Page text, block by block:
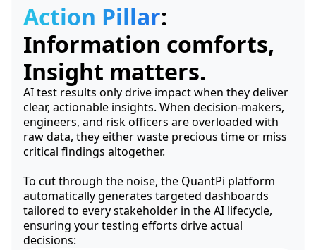
Action Pillar:
Information comforts,
Insight matters.
AI test results only drive impact when they deliver
clear, actionable insights. When decision-makers,
engineers, and risk officers are overloaded with
raw data, they either waste precious time or miss
critical findings altogether.
To cut through the noise, the QuantPi platform
automatically generates targeted dashboards
tailored to every stakeholder in the AI lifecycle,
ensuring your testing efforts drive actual
decisions: